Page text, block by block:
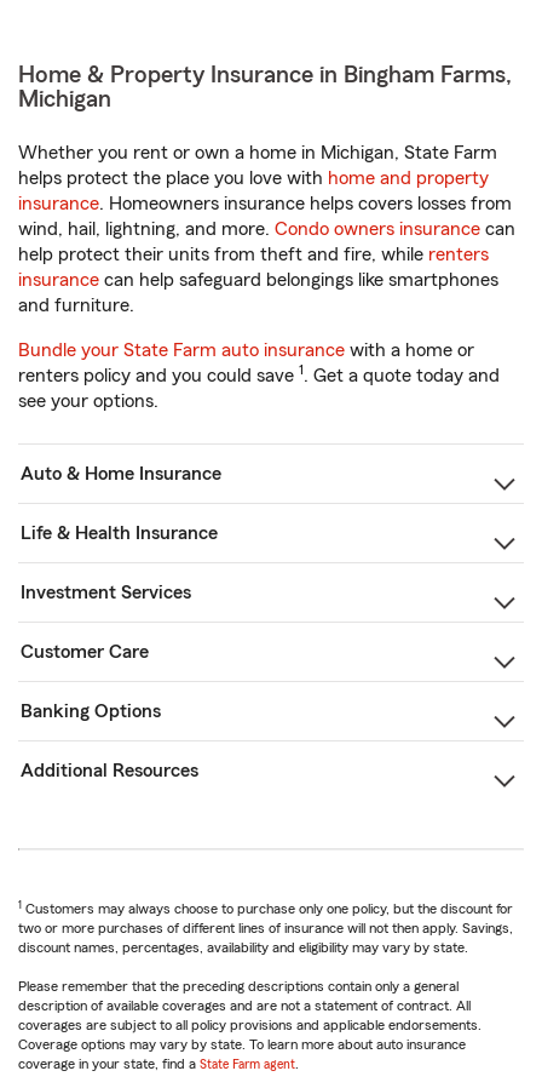
Home & Property Insurance in Bingham Farms,
Michigan
Whether you rent or own a home in Michigan, State Farm
helps protect the place you love with home and property
insurance. Homeowners insurance helps covers losses from
wind, hail, lightning, and more. Condo owners insurance can
help protect their units from theft and fire, while renters
insurance can help safeguard belongings like smartphones
and furniture.
Bundle your State Farm auto insurance with a home or
renters policy and you could save 1. Get a quote today and
see your options.
Auto & Home Insurance
Life & Health Insurance
Investment Services
Customer Care
Banking Options
Additional Resources
1 Customers may always choose to purchase only one policy, but the discount for
two or more purchases of different lines of insurance will not then apply. Savings,
discount names, percentages, availability and eligibility may vary by state.
Please remember that the preceding descriptions contain only a general
description of available coverages and are not a statement of contract. All
coverages are subject to all policy provisions and applicable endorsements.
Coverage options may vary by state. To learn more about auto insurance
coverage in your state, find a State Farm agent